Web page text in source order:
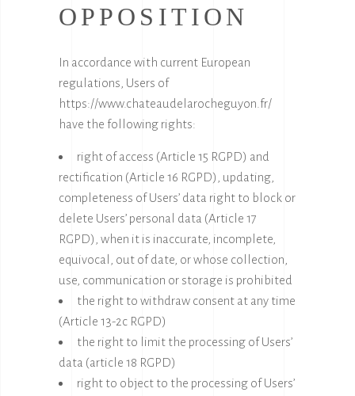
OPPOSITION
In accordance with current European
regulations, Users of
https://www.chateaudelarocheguyon.fr/
have the following rights:
right of access (Article 15 RGPD) and
rectification (Article 16 RGPD), updating,
completeness of Users’ data right to block or
delete Users’ personal data (Article 17
RGPD), when it is inaccurate, incomplete,
equivocal, out of date, or whose collection,
use, communication or storage is prohibited
the right to withdraw consent at any time
(Article 13-2c RGPD)
the right to limit the processing of Users’
data (article 18 RGPD)
right to object to the processing of Users’